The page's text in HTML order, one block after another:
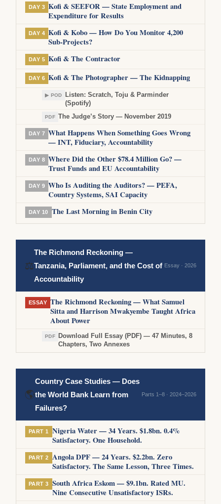
DAY 3 Kofi & SEEFOR — State Employment and
Expenditure for Results
DAY 4 Kofi & Kobo — How Do You Monitor 4,200
Sub-Projects?
DAY 5 Kofi & The Contractor
DAY 6 Kofi & The Photographer — The Kidnapping
▶ POD
Listen: Scratch, Toju & Parminder
(Spotify)
PDF The Judge’s Story — November 2019
DAY 7 What Happens When Something Goes Wrong
— INT, Fiduciary, Accountability
DAY 8 Where Did the Other $78.4 Million Go? —
Trust Funds and EU Accountability
DAY 9 Who Is Auditing the Auditors? — PEFA,
Country Systems, SAI Capacity
DAY 10 The Last Morning in Benin City
⚖
The Richmond Reckoning —
Tanzania, Parliament, and the Cost of
Accountability
Essay · 2026
ESSAY The Richmond Reckoning — What Samuel
Sitta and Harrison Mwakyembe Taught Africa
About Power
PDF
Download Full Essay (PDF) — 47 Minutes, 8
Chapters, Two Annexes
🌎
Country Case Studies — Does
the World Bank Learn from
Failures?
Parts 1–8 · 2024–2026
PART 1
Nigeria Water — 34 Years. $1.8bn. 0.4%
Satisfactory. One Household.
PART 2
Angola DPF — 24 Years. $2.2bn. Zero
Satisfactory. The Same Lesson, Three Times.
PART 3
South Africa Eskom — $9.1bn. Rated MU.
Nine Consecutive Unsatisfactory ISRs.